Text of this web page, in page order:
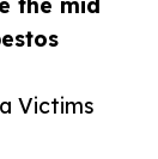
Victims